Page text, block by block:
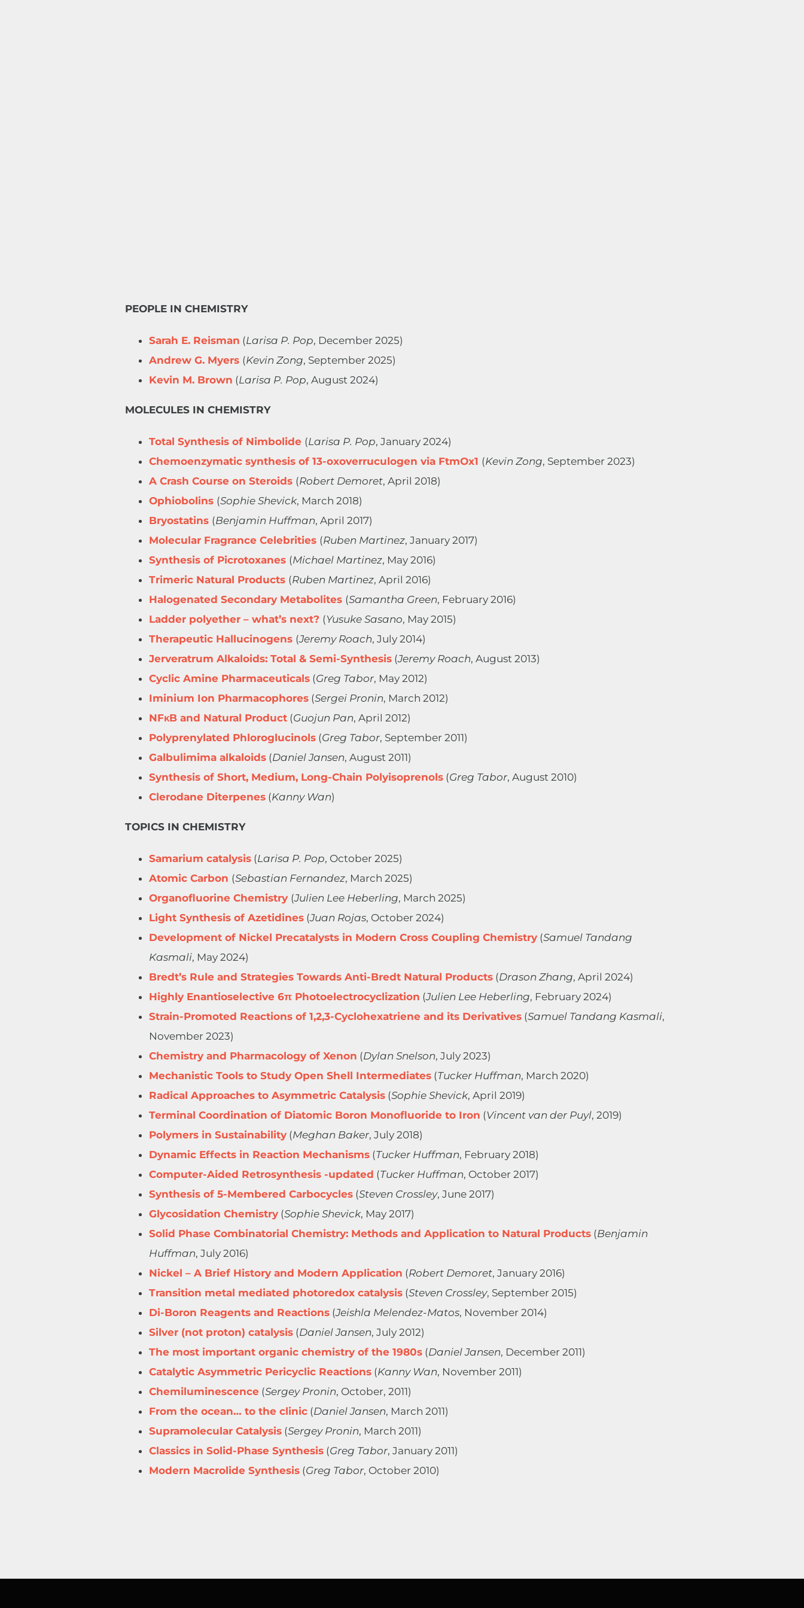
PEOPLE IN CHEMISTRY
Sarah E. Reisman (Larisa P. Pop, December 2025)
Andrew G. Myers​ (Kevin Zong, September 2025)
Kevin M. Brown ​​​​​​ (Larisa P. Pop, August 2024)
MOLECULES IN CHEMISTRY
Total Synthesis of Nimbolide (Larisa P. Pop, January 2024)
Chemoenzymatic synthesis of 13-oxoverruculogen via FtmOx1 (Kevin Zong, September 2023)
A Crash Course on Steroids (Robert Demoret, April 2018)
Ophiobolins (Sophie Shevick, March 2018)
Bryostatins (Benjamin Huffman, April 2017)
Molecular Fragrance Celebrities (Ruben Martinez, January 2017)
Synthesis of Picrotoxanes (Michael Martinez, May 2016)
Trimeric Natural Products (Ruben Martinez, April 2016)
Halogenated Secondary Metabolites (Samantha Green, February 2016)
Ladder polyether – what’s next? (Yusuke Sasano, May 2015)
Therapeutic Hallucinogens (Jeremy Roach, July 2014)
Jerveratrum Alkaloids: Total & Semi-Synthesis (Jeremy Roach, August 2013)
Cyclic Amine Pharmaceuticals (Greg Tabor, May 2012)
Iminium Ion Pharmacophores (Sergei Pronin, March 2012)
NFκB and Natural Product (Guojun Pan, April 2012)
Polyprenylated Phloroglucinols (Greg Tabor, September 2011)
Galbulimima alkaloids (Daniel Jansen, August 2011)
Synthesis of Short, Medium, Long-Chain Polyisoprenols (Greg Tabor, August 2010)
Clerodane Diterpenes (Kanny Wan)
TOPICS IN CHEMISTRY
Samarium catalysis​​​ (Larisa P. Pop, October 2025)
Atomic Carbon (Sebastian Fernandez, March 2025)
Organofluorine Chemistry (Julien Lee Heberling, March 2025)
Light Synthesis of Azetidines(Juan Rojas, October 2024)
Development of Nickel Precatalysts in Modern Cross Coupling Chemistry(Samuel Tandang
Kasmali, May 2024)
Bredt’s Rule and Strategies Towards Anti-Bredt Natural Products(Drason Zhang, April 2024)
Highly Enantioselective 6π Photoelectrocyclization (Julien Lee Heberling, February 2024)
Strain-Promoted Reactions of 1,2,3-Cyclohexatriene and its Derivatives(Samuel Tandang Kasmali,
November 2023)
Chemistry and Pharmacology of Xenon (Dylan Snelson, July 2023)
Mechanistic Tools to Study Open Shell Intermediates(Tucker Huffman, March 2020)
Radical Approaches to Asymmetric Catalysis(Sophie Shevick, April 2019)
Terminal Coordination of Diatomic Boron Monofluoride to Iron (Vincent van der Puyl, 2019)
Polymers in Sustainability(Meghan Baker, July 2018)
Dynamic Effects in Reaction Mechanisms(Tucker Huffman, February 2018)
Computer-Aided Retrosynthesis -updated (Tucker Huffman, October 2017)
Synthesis of 5-Membered Carbocycles(Steven Crossley, June 2017)
Glycosidation Chemistry(Sophie Shevick, May 2017)
Solid Phase Combinatorial Chemistry: Methods and Application to Natural Products(Benjamin
Huffman, July 2016)
Nickel – A Brief History and Modern Application (Robert Demoret, January 2016)
Transition metal mediated photoredox catalysis(Steven Crossley, September 2015)
Di-Boron Reagents and Reactions(Jeishla Melendez-Matos, November 2014)
Silver (not proton) catalysis(Daniel Jansen, July 2012)
The most important organic chemistry of the 1980s(Daniel Jansen, December 2011)
Catalytic Asymmetric Pericyclic Reactions(Kanny Wan, November 2011)
Chemiluminescence(Sergey Pronin, October, 2011)
From the ocean… to the clinic(Daniel Jansen, March 2011)
Supramolecular Catalysis(Sergey Pronin, March 2011)
Classics in Solid-Phase Synthesis(Greg Tabor, January 2011)
Modern Macrolide Synthesis(Greg Tabor, October 2010)